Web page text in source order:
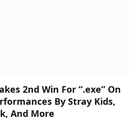
2nd Win For “.exe” On
By Stray Kids,
And More